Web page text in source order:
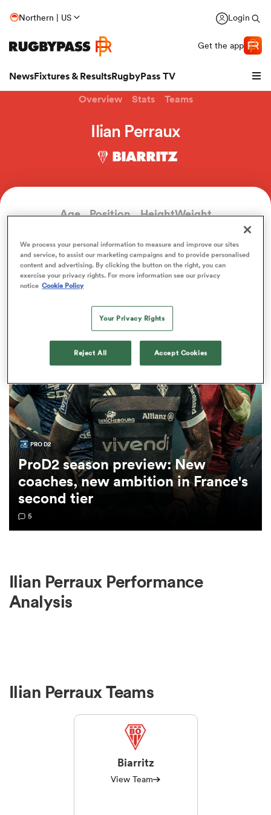
Northern | US Login
Get the app
NewsFixtures & ResultsRugbyPass TV
Stags
Women
Women
Overview Stats Teams
Ilian Perraux
BIARRITZ
Age Position HeightWeight
Ilian Perraux News
PRO D2
ProD2 season preview: New
coaches, new ambition in France's
second tier
5
Ilian Perraux Performance
Analysis
Ilian Perraux Teams
Biarritz
View Team
We process your personal information to measure and improve our sites
and service, to assist our marketing campaigns and to provide personalised
content and advertising. By clicking the button on the right, you can
exercise your privacy rights. For more information see our privacy
notice Cookie Policy
Your Privacy Rights
Reject All Accept Cookies